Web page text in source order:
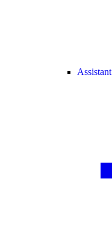
Assistant